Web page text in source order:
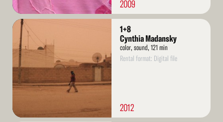
2009
Read
More
1+8
Cynthia Madansky
color, sound, 121 min
Rental format: Digital file
2012